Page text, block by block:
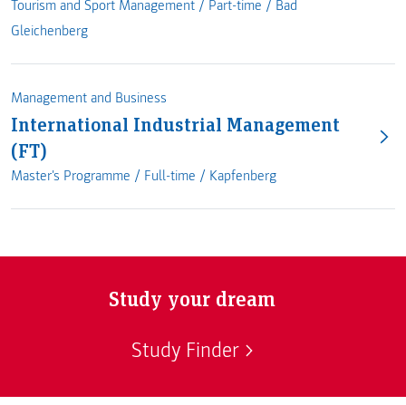
Tourism and Sport Management / Part-time / Bad
Gleichenberg
Management and Business
International Industrial Management
(FT)
Master's Programme / Full-time / Kapfenberg
Study your dream
Study Finder